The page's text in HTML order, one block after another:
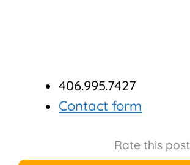
406.995.7427
Contact form
Rate this post